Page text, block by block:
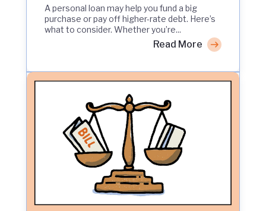
A personal loan may help you fund a big
purchase or pay off higher-rate debt. Here’s
what to consider. Whether you’re...
Read More